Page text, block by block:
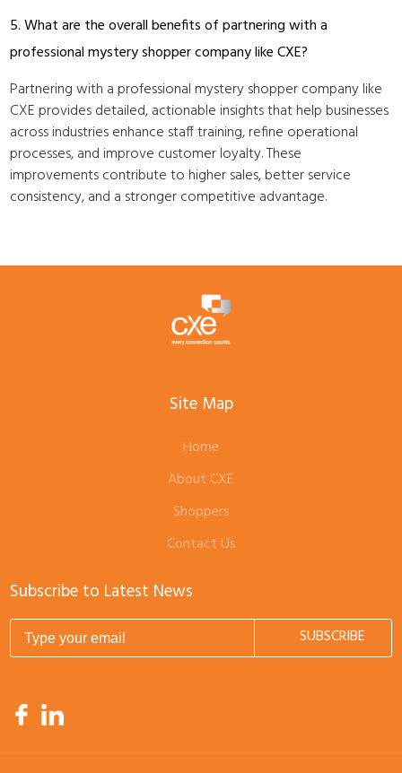
5. What are the overall benefits of partnering with a
professional mystery shopper company like CXE?
Partnering with a professional mystery shopper company like
CXE provides detailed, actionable insights that help businesses
across industries enhance staff training, refine operational
processes, and improve customer loyalty. These
improvements contribute to higher sales, better service
consistency, and a stronger competitive advantage.
Site Map
Home
About CXE
Shoppers
Contact Us
Subscribe to Latest News